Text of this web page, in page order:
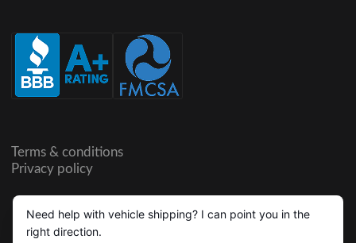
Terms & conditions
Privacy policy